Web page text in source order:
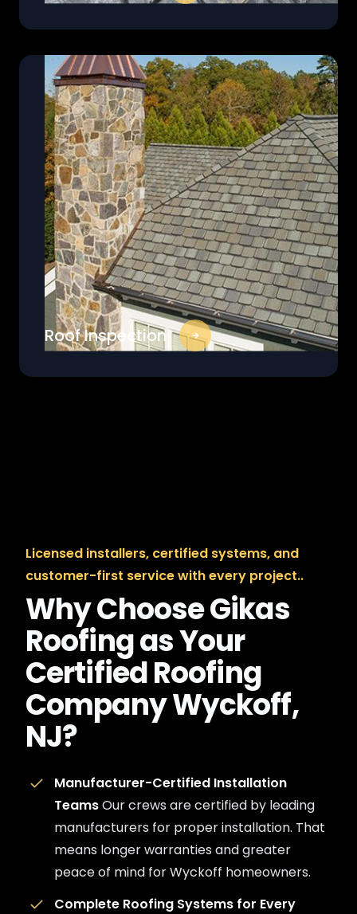
Roof Inspection
Licensed installers, certified systems, and
customer-first service with every project..
Why Choose Gikas
Roofing as Your
Certified Roofing
Company Wyckoff,
NJ?
Manufacturer-Certified Installation
TeamsOur crews are certified by leading
manufacturers for proper installation. That
means longer warranties and greater
peace of mind for Wyckoff homeowners.
Complete Roofing Systems for Every